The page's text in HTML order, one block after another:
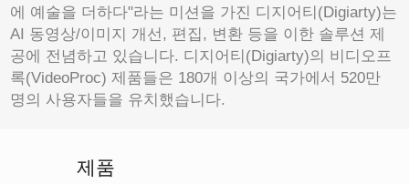
에 예술을 더하다"라는 미션을 가진 디지어티(Digiarty)는
AI 동영상/이미지 개선, 편집, 변환 등을 이한 솔루션 제
공에 전념하고 있습니다. 디지어티(Digiarty)의 비디오프
록(VideoProc) 제품들은 180개 이상의 국가에서 520만
명의 사용자들을 유치했습니다.
제품